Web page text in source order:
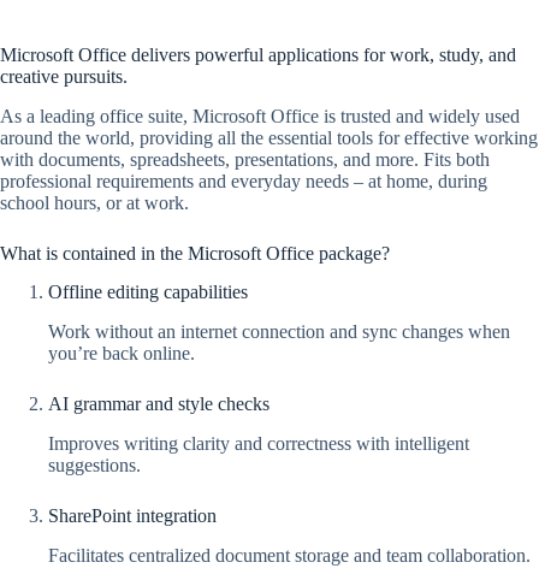
Microsoft Office delivers powerful applications for work, study, and
creative pursuits.
As a leading office suite, Microsoft Office is trusted and widely used
around the world, providing all the essential tools for effective working
with documents, spreadsheets, presentations, and more. Fits both
professional requirements and everyday needs – at home, during
school hours, or at work.
What is contained in the Microsoft Office package?
Offline editing capabilities
Work without an internet connection and sync changes when
you’re back online.
AI grammar and style checks
Improves writing clarity and correctness with intelligent
suggestions.
SharePoint integration
Facilitates centralized document storage and team collaboration.